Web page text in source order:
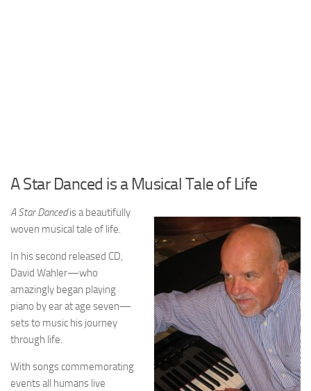
A Star Danced is a Musical Tale of Life
A Star Dancedis a beautifully
woven musical tale of life.
In his second released CD,
David Wahler—who
amazingly began playing
piano by ear at age seven—
sets to music his journey
through life.
With songs commemorating
events all humans live